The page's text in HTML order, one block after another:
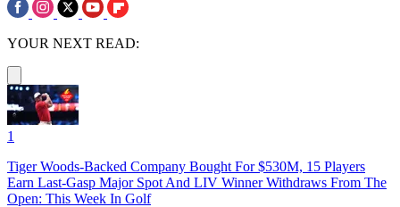
YOUR NEXT READ:
1
Tiger Woods-Backed Company Bought For $530M, 15 Players
Earn Last-Gasp Major Spot And LIV Winner Withdraws From The
Open: This Week In Golf